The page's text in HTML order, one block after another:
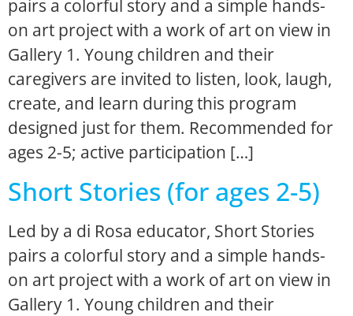
pairs a colorful story and a simple hands-
on art project with a work of art on view in
Gallery 1. Young children and their
caregivers are invited to listen, look, laugh,
create, and learn during this program
designed just for them. Recommended for
ages 2-5; active participation […]
Short Stories (for ages 2-5)
Led by a di Rosa educator, Short Stories
pairs a colorful story and a simple hands-
on art project with a work of art on view in
Gallery 1. Young children and their